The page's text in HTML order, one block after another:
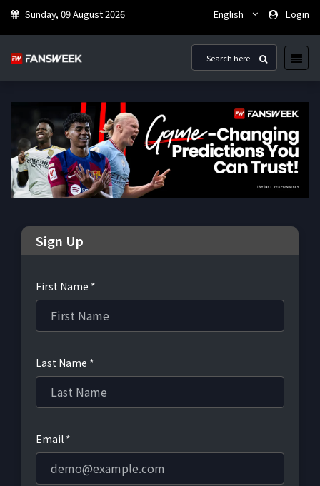
Sunday, 09 August 2026 English Login
Sign Up
First Name *
Last Name *
Email *